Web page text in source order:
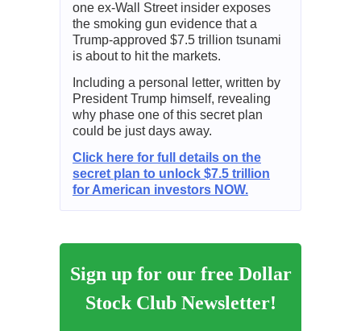
one ex-Wall Street insider exposes
the smoking gun evidence that a
Trump-approved $7.5 trillion tsunami
is about to hit the markets.
Including a personal letter, written by
President Trump himself, revealing
why phase one of this secret plan
could be just days away.
Click here for full details on the
secret plan to unlock $7.5 trillion
for American investors NOW.
Sign up for our free Dollar
Stock Club Newsletter!